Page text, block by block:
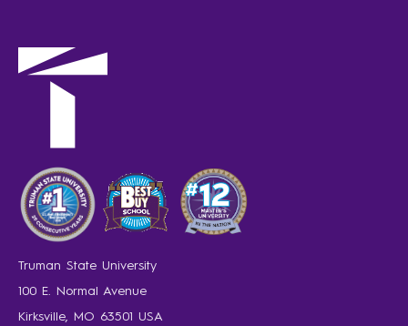
Truman State University
100 E. Normal Avenue
Kirksville, MO 63501 USA